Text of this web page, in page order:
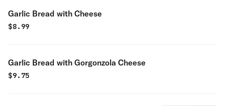
Garlic Bread with Cheese
$8.99
Garlic Bread with Gorgonzola Cheese
$9.75